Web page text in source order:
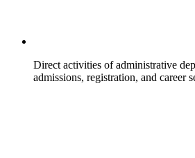
Direct activities of administrative
admissions, registration, and career